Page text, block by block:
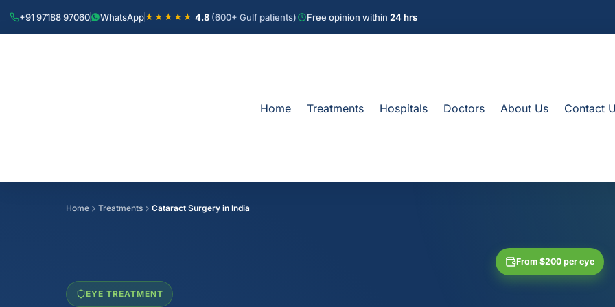
+91 97188 97060 WhatsApp★★★★★ 4.8 (600+ Gulf patients) Free opinion within 24 hrs
Home Treatments Hospitals Doctors About Us Contact
Home Treatments Cataract Surgery in India
EYE TREATMENT
From $200 per eye